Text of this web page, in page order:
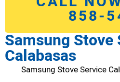
858-
Samsung Stove
Calabasas
Samsung Stove Service